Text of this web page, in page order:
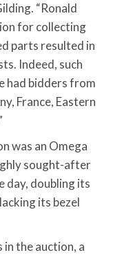
“Ronald
for collecting
parts resulted in
Indeed, such
had bidders from
France, Eastern
was an Omega
sought-after
day, doubling its
its bezel
the auction, a